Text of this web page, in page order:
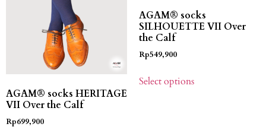
AGAM® socks HERITAGE
VII Over the Calf
Rp699,900
AGAM® socks
SILHOUETTE VII Over
the Calf
Rp549,900
Select options